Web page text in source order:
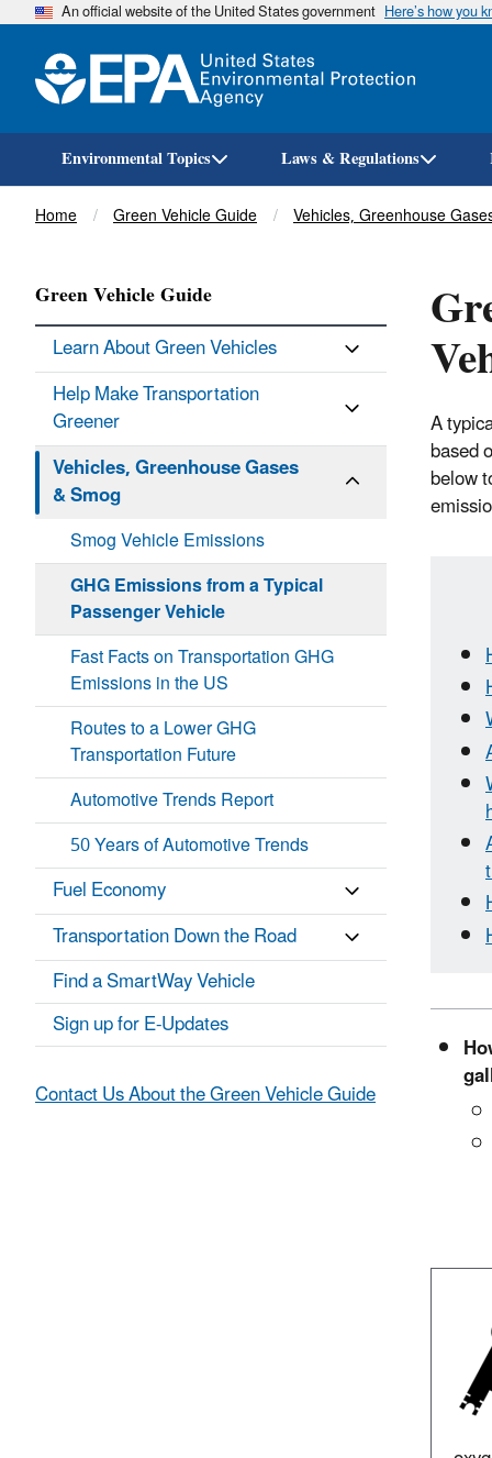
An official website of the United States government Here’s how you
Environmental Topics Laws & Regulations
Breadcrumb
Home Green Vehicle Guide Vehicles, Greenhouse
A
based
below
Green Vehicle Guide
Learn About Green Vehicles
Help Make Transportation
Greener
Vehicles, Greenhouse Gases
& Smog
Smog Vehicle Emissions
GHG Emissions from a Typical
Passenger Vehicle
Fast Facts on Transportation GHG
Emissions in the US
Routes to a Lower GHG
Transportation Future
Automotive Trends Report
50 Years of Automotive Trends
Fuel Economy
Transportation Down the Road
Find a SmartWay Vehicle
Sign up for E-Updates
Contact Us About the Green Vehicle Guide